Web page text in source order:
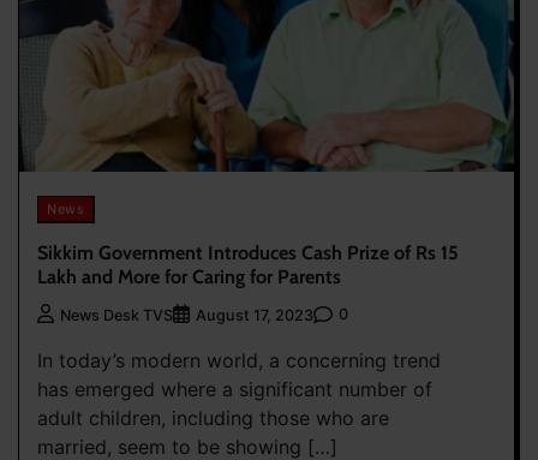
News
Sikkim Government Introduces Cash Prize of Rs 15
Lakh and More for Caring for Parents
News Desk TVS August 17, 2023 0
In today’s modern world, a concerning trend
has emerged where a significant number of
adult children, including those who are
married, seem to be showing […]